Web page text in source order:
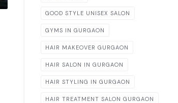
GOOD STYLE UNISEX SALON
GYMS IN GURGAON
HAIR MAKEOVER GURGAON
HAIR SALON IN GURGAON
HAIR STYLING IN GURGAON
HAIR TREATMENT SALON GURGAON